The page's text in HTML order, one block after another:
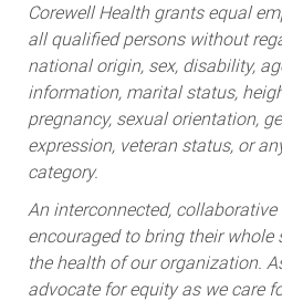
Corewell Health grants equal
all qualified persons without
national origin, sex, disability,
information, marital status,
pregnancy, sexual orientation,
expression, veteran status, or
category.
An interconnected,
encouraged to bring their whole
the health of our organization.
advocate for equity as we care